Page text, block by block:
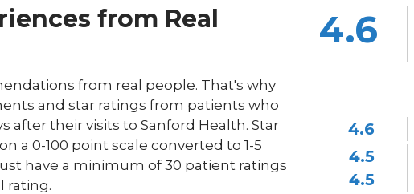
from Real
from real people. That's why
and star ratings from patients who
after their visits to Sanford Health. Star
a 0-100 point scale converted to 1-5
have a minimum of 30 patient ratings
rating.
4.6
4.6
4.5
4.5